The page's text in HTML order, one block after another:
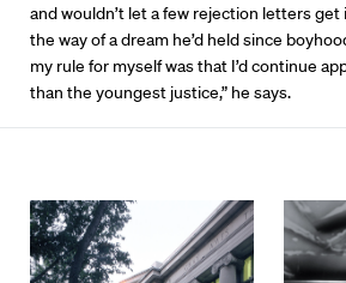
and wouldn’t let a few rejection letters get
the way of a dream he’d held since
my rule for myself was that I’d continue
than the youngest justice,” he says.